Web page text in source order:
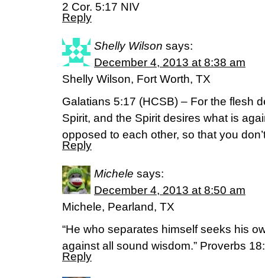
2 Cor. 5:17 NIV
Reply
Shelly Wilson says:
December 4, 2013 at 8:38 am
Shelly Wilson, Fort Worth, TX
Galatians 5:17 (HCSB) – For the flesh
Spirit, and the Spirit desires what is
opposed to each other, so that you
Reply
Michele says:
December 4, 2013 at 8:50 am
Michele, Pearland, TX
“He who separates himself seeks his
against all sound wisdom.” Proverbs
Reply